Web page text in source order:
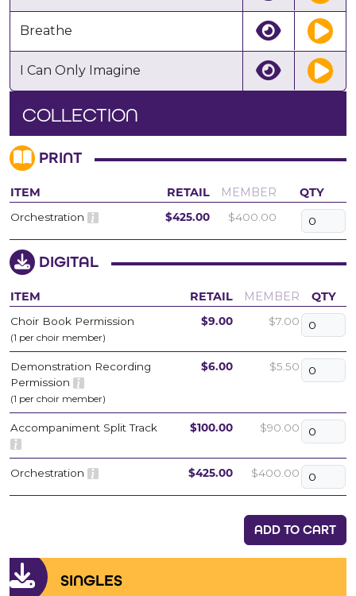
COLLECTION
PRINT
ITEM RETAIL MEMBER QTY
Orchestration $425.00 $400.00
DIGITAL
ITEM RETAIL MEMBER QTY
Choir Book Permission
(1 per choir member)
$9.00 $7.00
Demonstration Recording
Permission
(1 per choir member)
$6.00 $5.50
Accompaniment Split Track $100.00 $90.00
Orchestration $425.00 $400.00
ADD TO CART
SINGLES
Breathe
I Can Only Imagine